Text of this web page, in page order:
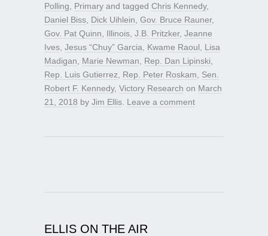
Polling
Primary and tagged Chris Kennedy,
Daniel Biss Dick Uihlein Gov. Bruce Rauner,
Gov. Pat Quinn
Illinois J.B. Pritzker, Jeanne
Ives Jesus “Chuy” Garcia Kwame Raoul
Lisa
Madigan
Marie Newman Rep. Dan Lipinski
Rep. Luis Gutierrez
Rep. Peter Roskam
Sen.
Robert F. Kennedy, Victory Research on March
21, 2018 by Jim Ellis Leave a comment
ELLIS ON THE AIR